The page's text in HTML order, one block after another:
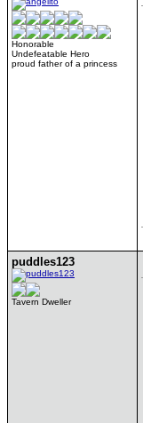
Honorable
Undefeatable Hero
proud father of a princess
puddles123
Tavern Dweller